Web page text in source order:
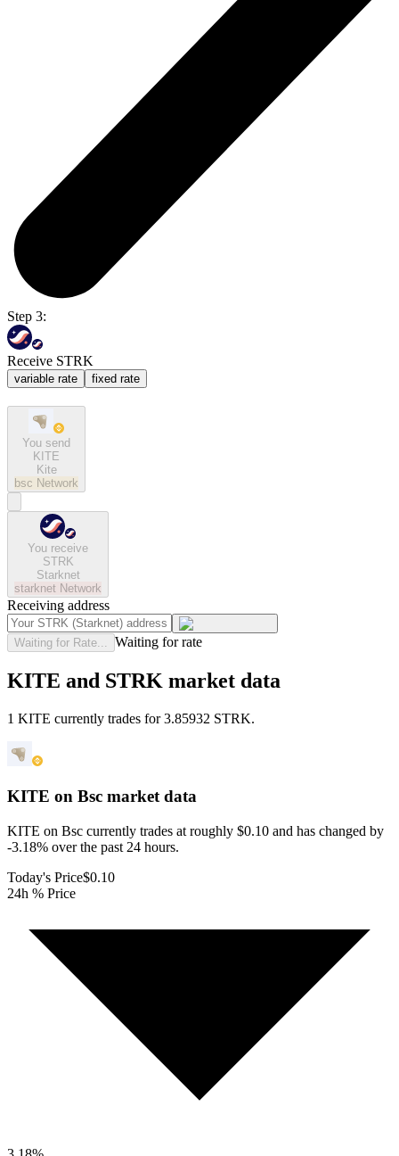
Step 3:
Receive STRK
variable rate fixed rate
You send
KITE
Kite
bsc Network
You receive
STRK
Starknet
starknet Network
Receiving address
Waiting for Rate... Waiting for rate
KITE and STRK market data
1 KITE currently trades for 3.85932 STRK.
KITE on Bsc market data
KITE on Bsc currently trades at roughly $0.10 and has changed by
-3.18% over the past 24 hours.
Today's Price$0.10
24h % Price